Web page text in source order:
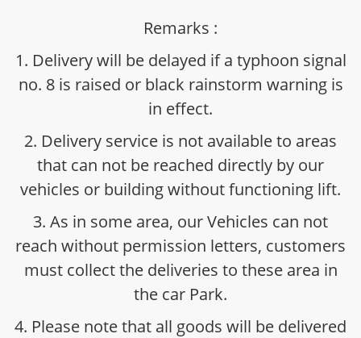
Remarks :
1. Delivery will be delayed if a typhoon signal
no. 8 is raised or black rainstorm warning is
in effect.
2. Delivery service is not available to areas
that can not be reached directly by our
vehicles or building without functioning lift.
3. As in some area, our Vehicles can not
reach without permission letters, customers
must collect the deliveries to these area in
the car Park.
4. Please note that all goods will be delivered